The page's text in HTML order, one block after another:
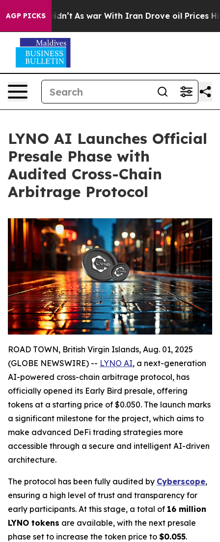
AGP PICKS
it Didn’t As war With Iran Drove oil Prices Higher,
LYNO AI Launches Official
Presale Phase with
Audited Cross-Chain
Arbitrage Protocol
ROAD TOWN, British Virgin Islands, Aug. 01, 2025
(GLOBE NEWSWIRE) -- LYNO AI, a next-generation
AI-powered cross-chain arbitrage protocol, has
officially opened its Early Bird presale, offering
tokens at a starting price of $0.050. The launch marks
a significant milestone for the project, which aims to
make advanced DeFi trading strategies more
accessible through a secure and intelligent AI-driven
architecture.
The protocol has been fully audited by Cyberscope,
ensuring a high level of trust and transparency for
early participants. At this stage, a total of 16 million
LYNO tokens are available, with the next presale
phase set to increase the token price to $0.055.